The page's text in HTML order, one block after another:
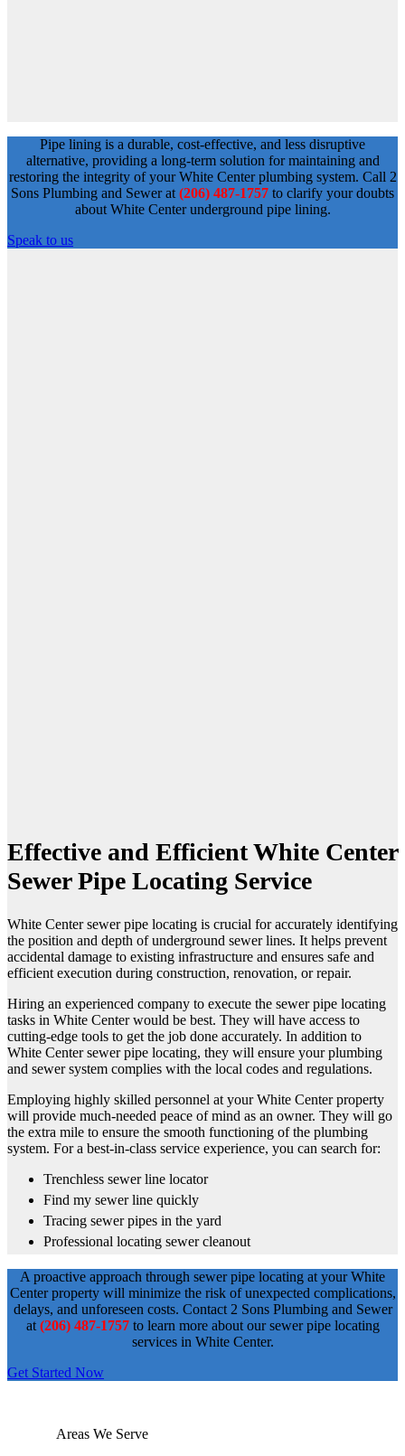
Pipe lining is a durable, cost-effective, and less disruptive
alternative, providing a long-term solution for maintaining and
restoring the integrity of your White Center plumbing system. Call 2
Sons Plumbing and Sewer at (206) 487-1757 to clarify your doubts
about White Center underground pipe lining.
Speak to us
Effective and Efficient White Center
Sewer Pipe Locating Service
White Center sewer pipe locating is crucial for accurately identifying
the position and depth of underground sewer lines. It helps prevent
accidental damage to existing infrastructure and ensures safe and
efficient execution during construction, renovation, or repair.
Hiring an experienced company to execute the sewer pipe locating
tasks in White Center would be best. They will have access to
cutting-edge tools to get the job done accurately. In addition to
White Center sewer pipe locating, they will ensure your plumbing
and sewer system complies with the local codes and regulations.
Employing highly skilled personnel at your White Center property
will provide much-needed peace of mind as an owner. They will go
the extra mile to ensure the smooth functioning of the plumbing
system. For a best-in-class service experience, you can search for:
Trenchless sewer line locator
Find my sewer line quickly
Tracing sewer pipes in the yard
Professional locating sewer cleanout
A proactive approach through sewer pipe locating at your White
Center property will minimize the risk of unexpected complications,
delays, and unforeseen costs. Contact 2 Sons Plumbing and Sewer
at (206) 487-1757to learn more about our sewer pipe locating
services in White Center.
Get Started Now
Areas We Serve